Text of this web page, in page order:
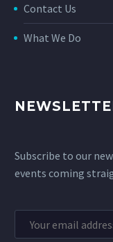
Contact Us
What We Do
Subscribe to our
events coming